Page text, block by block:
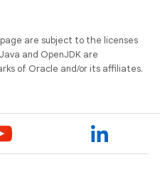
are subject to the licenses
and OpenJDK are
of Oracle and/or its affiliates.